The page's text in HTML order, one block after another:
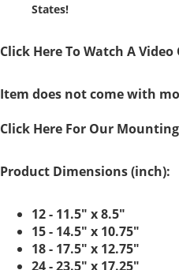
States!
Click Here To Watch A
Item does not come with
Click Here For Our
Product Dimensions (inch):
12 - 11.5" x 8.5"
15 - 14.5" x 10.75"
18 - 17.5" x 12.75"
24 - 23.5" x 17.25"